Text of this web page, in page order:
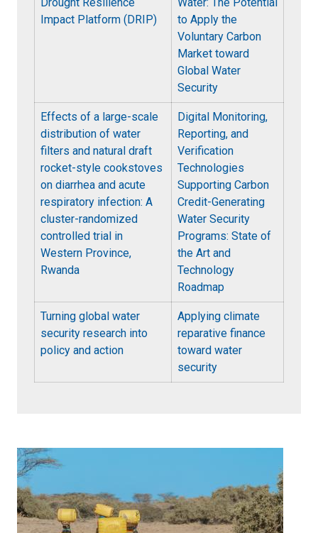
Drought Resilience
Impact Platform (DRIP)
Water: The Potential
to Apply the
Voluntary Carbon
Market toward
Global Water
Security
Effects of a large-scale
distribution of water
filters and natural draft
rocket-style cookstoves
on diarrhea and acute
respiratory infection: A
cluster-randomized
controlled trial in
Western Province,
Rwanda
Digital Monitoring,
Reporting, and
Verification
Technologies
Supporting Carbon
Credit-Generating
Water Security
Programs: State of
the Art and
Technology
Roadmap
Turning global water
security research into
policy and action
Applying climate
reparative finance
toward water
security